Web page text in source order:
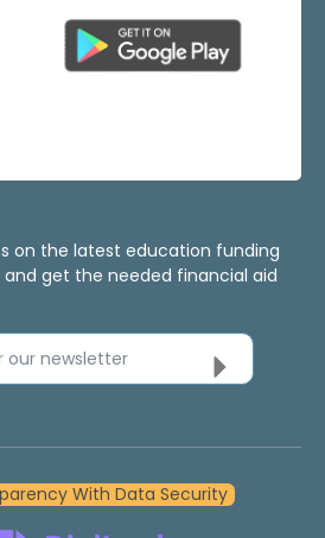
on the latest education funding
get the needed financial aid
our newsletter
With Data Security